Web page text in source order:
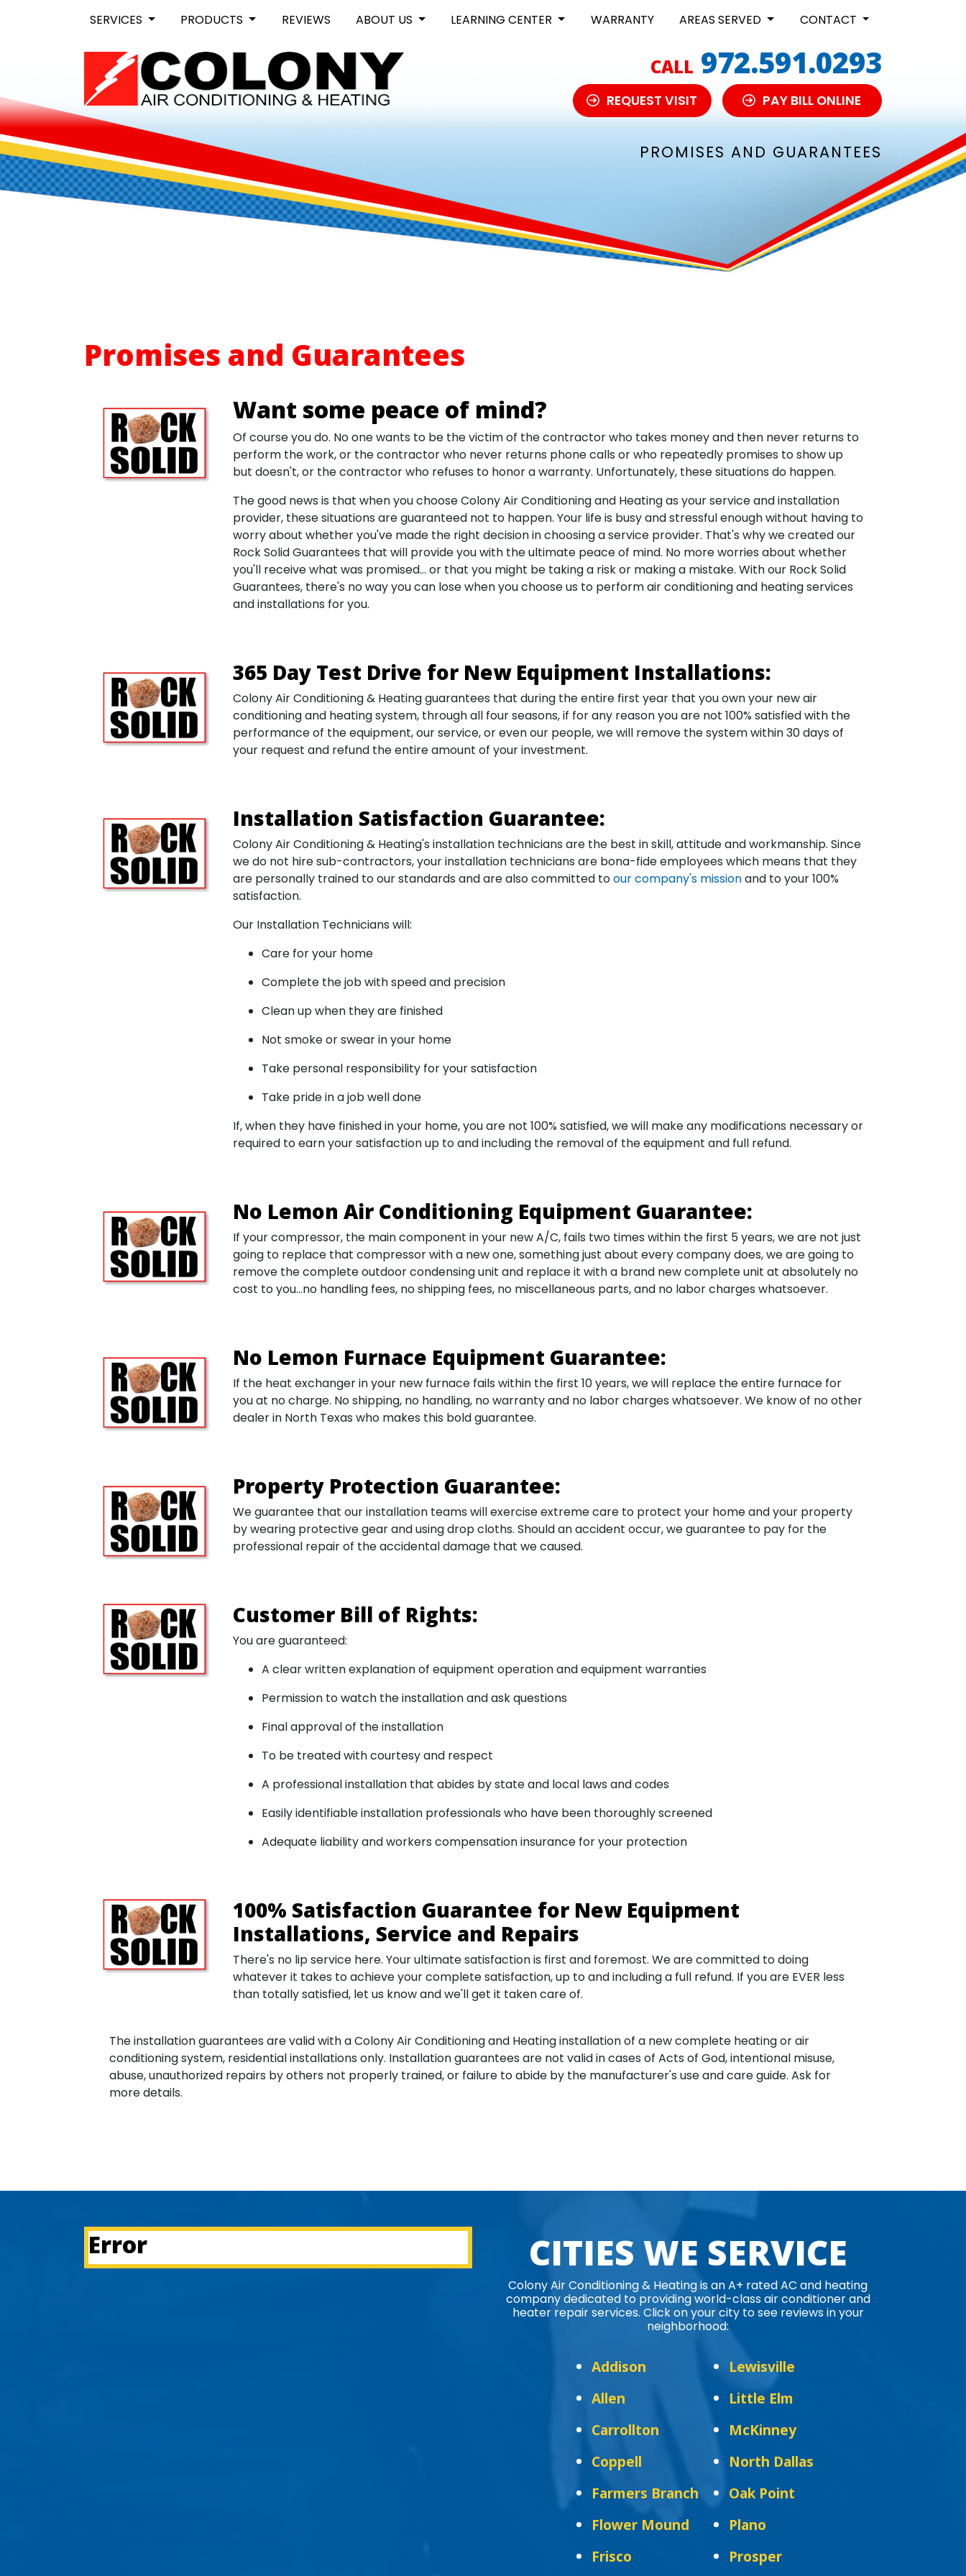
SERVICES PRODUCTS REVIEWS ABOUT US LEARNING CENTER WARRANTY AREAS SERVED CONTACT
CALL 972.591.0293
REQUEST VISIT PAY BILL ONLINE
PROMISES AND GUARANTEES
Promises and Guarantees
Want some peace of mind?
Of course you do. No one wants to be the victim of the contractor who takes money and then never returns to
perform the work, or the contractor who never returns phone calls or who repeatedly promises to show up
but doesn't, or the contractor who refuses to honor a warranty. Unfortunately, these situations do happen.
The good news is that when you choose Colony Air Conditioning and Heating as your service and installation
provider, these situations are guaranteed not to happen. Your life is busy and stressful enough without having to
worry about whether you've made the right decision in choosing a service provider. That's why we created our
Rock Solid Guarantees that will provide you with the ultimate peace of mind. No more worries about whether
you'll receive what was promised... or that you might be taking a risk or making a mistake. With our Rock Solid
Guarantees, there's no way you can lose when you choose us to perform air conditioning and heating services
and installations for you.
365 Day Test Drive for New Equipment Installations:
Colony Air Conditioning & Heating guarantees that during the entire first year that you own your new air
conditioning and heating system, through all four seasons, if for any reason you are not 100% satisfied with the
performance of the equipment, our service, or even our people, we will remove the system within 30 days of
your request and refund the entire amount of your investment.
Installation Satisfaction Guarantee:
Colony Air Conditioning & Heating's installation technicians are the best in skill, attitude and workmanship. Since
we do not hire sub-contractors, your installation technicians are bona-fide employees which means that they
are personally trained to our standards and are also committed toour company's missionand to your 100%
satisfaction.
Our Installation Technicians will:
Care for your home
Complete the job with speed and precision
Clean up when they are finished
Not smoke or swear in your home
Take personal responsibility for your satisfaction
Take pride in a job well done
If, when they have finished in your home, you are not 100% satisfied, we will make any modifications necessary or
required to earn your satisfaction up to and including the removal of the equipment and full refund.
No Lemon Air Conditioning Equipment Guarantee:
If your compressor, the main component in your new A/C, fails two times within the first 5 years, we are not just
going to replace that compressor with a new one, something just about every company does, we are going to
remove the complete outdoor condensing unit and replace it with a brand new complete unit at absolutely no
cost to you...no handling fees, no shipping fees, no miscellaneous parts, and no labor charges whatsoever.
No Lemon Furnace Equipment Guarantee:
If the heat exchanger in your new furnace fails within the first 10 years, we will replace the entire furnace for
you at no charge. No shipping, no handling, no warranty and no labor charges whatsoever. We know of no other
dealer in North Texas who makes this bold guarantee.
Property Protection Guarantee:
We guarantee that our installation teams will exercise extreme care to protect your home and your property
by wearing protective gear and using drop cloths. Should an accident occur, we guarantee to pay for the
professional repair of the accidental damage that we caused.
Customer Bill of Rights:
You are guaranteed:
A clear written explanation of equipment operation and equipment warranties
Permission to watch the installation and ask questions
Final approval of the installation
To be treated with courtesy and respect
A professional installation that abides by state and local laws and codes
Easily identifiable installation professionals who have been thoroughly screened
Adequate liability and workers compensation insurance for your protection
100% Satisfaction Guarantee for New Equipment
Installations, Service and Repairs
There's no lip service here. Your ultimate satisfaction is first and foremost. We are committed to doing
whatever it takes to achieve your complete satisfaction, up to and including a full refund. If you are EVER less
than totally satisfied, let us know and we'll get it taken care of.
The installation guarantees are valid with a Colony Air Conditioning and Heating installation of a new complete heating or air
conditioning system, residential installations only. Installation guarantees are not valid in cases of Acts of God, intentional misuse,
abuse, unauthorized repairs by others not properly trained, or failure to abide by the manufacturer's use and care guide. Ask for
more details.
Error CITIES WE SERVICE
Colony Air Conditioning & Heating is an A+ rated AC and heating
company dedicated to providing world-class air conditioner and
heater repair services. Click on your city to see reviews in your
neighborhood:
Addison
Allen
Carrollton
Coppell
Farmers Branch
Flower Mound
Frisco
Lewisville
Little Elm
McKinney
North Dallas
Oak Point
Plano
Prosper